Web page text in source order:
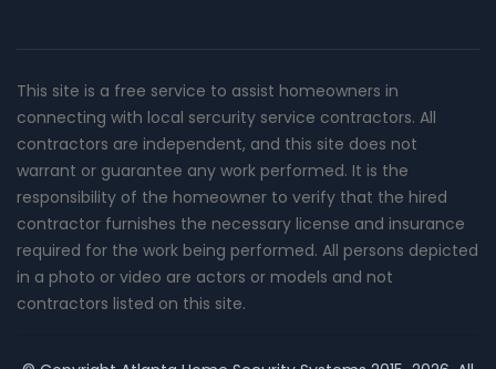
This site is a free service to assist homeowners in
connecting with local sercurity service contractors. All
contractors are independent, and this site does not
warrant or guarantee any work performed. It is the
responsibility of the homeowner to verify that the hired
contractor furnishes the necessary license and insurance
required for the work being performed. All persons depicted
in a photo or video are actors or models and not
contractors listed on this site.